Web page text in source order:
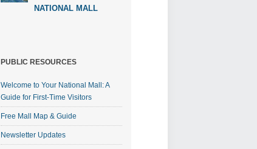
NATIONAL MALL
PUBLIC RESOURCES
Welcome to Your National Mall: A
Guide for First-Time Visitors
Free Mall Map & Guide
Newsletter Updates